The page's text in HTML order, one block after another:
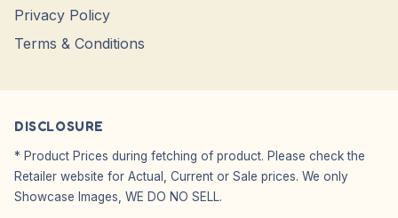
Privacy Policy
Terms & Conditions
DISCLOSURE
* Product Prices during fetching of product. Please check the
Retailer website for Actual, Current or Sale prices. We only
Showcase Images, WE DO NO SELL.